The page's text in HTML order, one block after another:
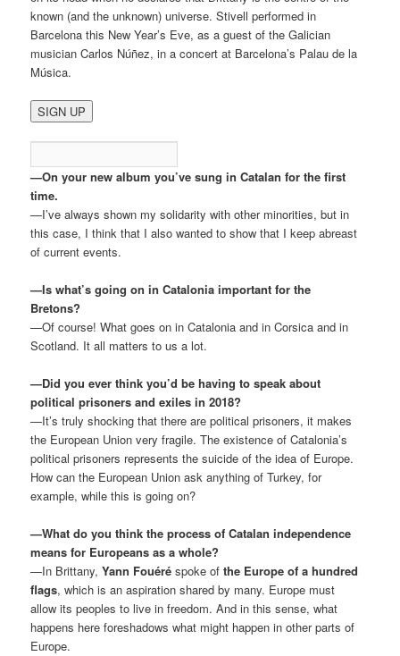
known (and the unknown) universe. Stivell performed in
Barcelona this New Year’s Eve, as a guest of the Galician
musician Carlos Núñez, in a concert at Barcelona’s Palau de la
Música.
—On your new album you’ve sung in Catalan for the first
time.
—I’ve always shown my solidarity with other minorities, but in
this case, I think that I also wanted to show that I keep abreast
of current events.
—Is what’s going on in Catalonia important for the
Bretons?
—Of course! What goes on in Catalonia and in Corsica and in
Scotland. It all matters to us a lot.
—Did you ever think you’d be having to speak about
political prisoners and exiles in 2018?
—It’s truly shocking that there are political prisoners, it makes
the European Union very fragile. The existence of Catalonia’s
political prisoners represents the suicide of the idea of Europe.
How can the European Union ask anything of Turkey, for
example, while this is going on?
—What do you think the process of Catalan independence
means for Europeans as a whole?
—In Brittany,Yann Fouéré spoke of the Europe of a hundred
flags, which is an aspiration shared by many. Europe must
allow its peoples to live in freedom. And in this sense, what
happens here foreshadows what might happen in other parts of
Europe.